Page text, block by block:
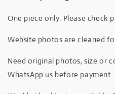
One piece only. Please check
Website photos are cleaned
Need original photos, size or
WhatsApp us before payment.